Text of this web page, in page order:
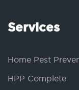
Services
Home Pest
HPP Complete